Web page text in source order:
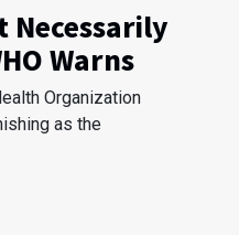
Necessarily
Warns
Organization
as the